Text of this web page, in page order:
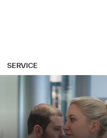
SERVICE